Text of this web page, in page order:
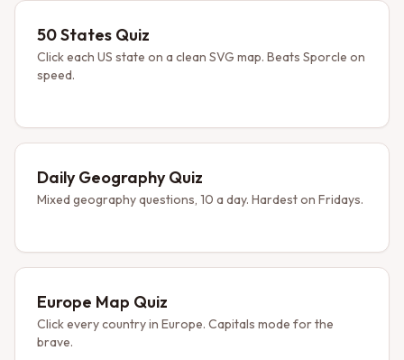
50 States Quiz
Click each US state on a clean SVG map. Beats Sporcle on
speed.
Daily Geography Quiz
Mixed geography questions, 10 a day. Hardest on Fridays.
Europe Map Quiz
Click every country in Europe. Capitals mode for the
brave.